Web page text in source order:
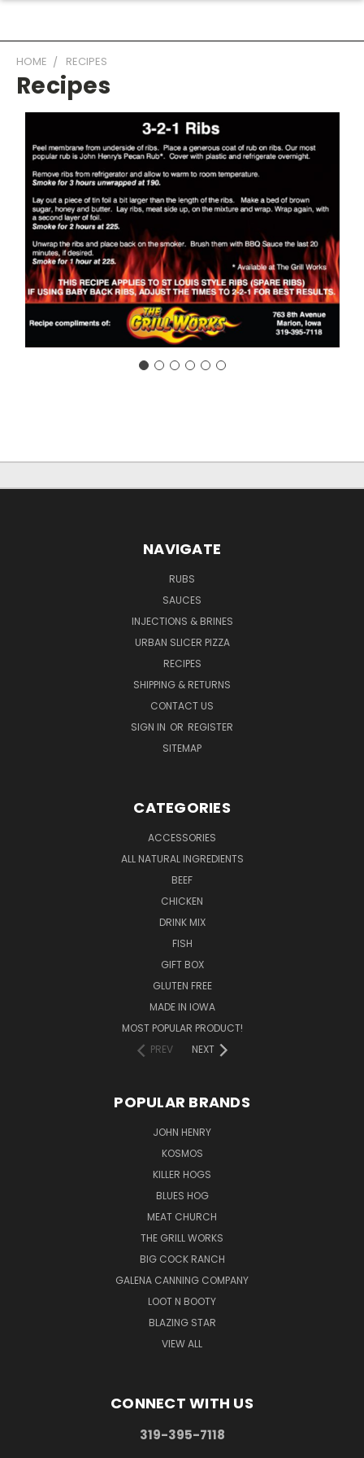
HOME RECIPES
Recipes
NAVIGATE
RUBS
SAUCES
INJECTIONS & BRINES
URBAN SLICER PIZZA
RECIPES
SHIPPING & RETURNS
CONTACT US
SIGN IN OR REGISTER
SITEMAP
CATEGORIES
ACCESSORIES
ALL NATURAL INGREDIENTS
BEEF
CHICKEN
DRINK MIX
FISH
GIFT BOX
GLUTEN FREE
MADE IN IOWA
MOST POPULAR PRODUCT!
PREV
NEXT
POPULAR BRANDS
JOHN HENRY
KOSMOS
KILLER HOGS
BLUES HOG
MEAT CHURCH
THE GRILL WORKS
BIG COCK RANCH
GALENA CANNING COMPANY
LOOT N BOOTY
BLAZING STAR
VIEW ALL
CONNECT WITH US
319-395-7118